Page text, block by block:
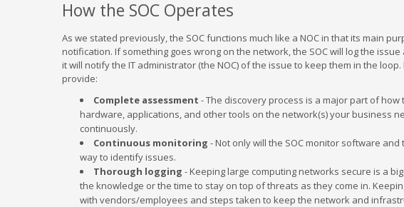
How the SOC Operates
As we stated previously, the SOC functions much like a NOC in that its main
notification. If something goes wrong on the network, the SOC will log the
it will notify the IT administrator (the NOC) of the issue to keep them in the
provide:
Complete assessment - The discovery process is a major part of
hardware, applications, and other tools on the network(s) your business
continuously.
Continuous monitoring - Not only will the SOC monitor software
way to identify issues.
Thorough logging - Keeping large computing networks secure is a
the knowledge or the time to stay on top of threats as they come in.
with vendors/employees and steps taken to keep the network and